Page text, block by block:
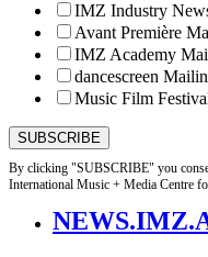
IMZ Industry
Avant Première
IMZ Academy
dancescreen
Music Film
By clicking "SUBSCRIBE" you
International Music + Media Centre